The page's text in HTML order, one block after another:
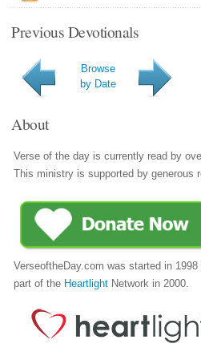
Previous Devotionals
Browse
by Date
About
Verse of the day is currently read by
This ministry is supported by generous
VerseoftheDay.com was started in 1998
part of the Heartlight Network in 2000.